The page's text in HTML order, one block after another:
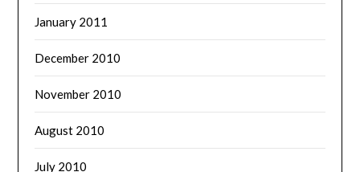
January 2011
December 2010
November 2010
August 2010
July 2010